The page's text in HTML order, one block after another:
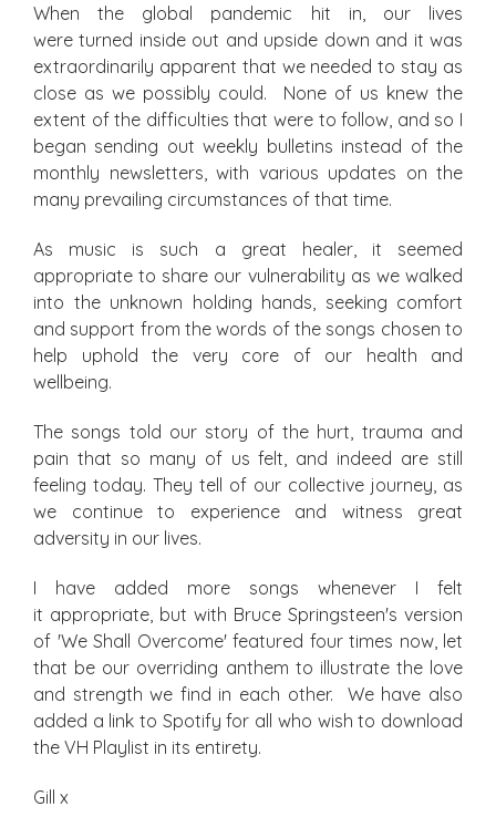
When the global pandemic hit in, our lives
were turned inside out and upside down and it was
extraordinarily apparent that we needed to stay as
close as we possibly could. None of us knew the
extent of the difficulties that were to follow, and so I
began sending out weekly bulletins instead of the
monthly newsletters, with various updates on the
many prevailing circumstances of that time.
As music is such a great healer, it seemed
appropriate to share our vulnerability as we walked
into the unknown holding hands, seeking comfort
and support from the words of the songs chosen to
help uphold the very core of our health and
wellbeing.
The songs told our story of the hurt, trauma and
pain that so many of us felt, and indeed are still
feeling today. They tell of our collective journey, as
we continue to experience and witness great
adversity in our lives.
I have added more songs whenever I felt
it appropriate, but with Bruce Springsteen's version
of 'We Shall Overcome' featured four times now, let
that be our overriding anthem to illustrate the love
and strength we find in each other. We have also
added a link to Spotify for all who wish to download
the VH Playlist in its entirety.
Gill x